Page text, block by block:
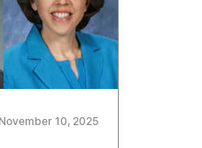
November 10, 2025